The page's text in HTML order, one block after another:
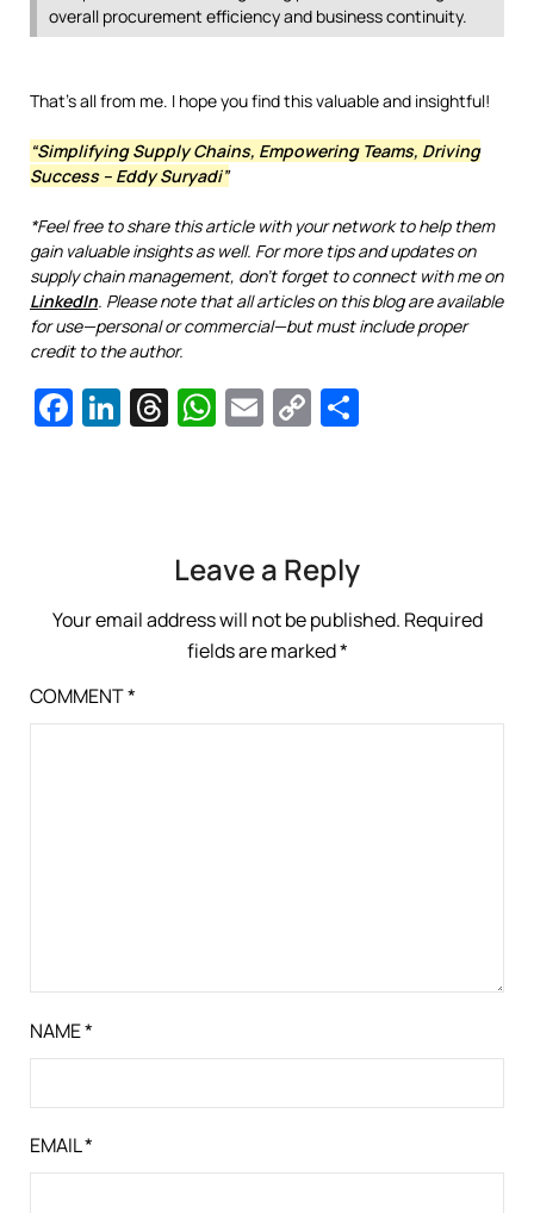
overall procurement efficiency and business continuity.
That’s all from me. I hope you find this valuable and insightful!
“Simplifying Supply Chains, Empowering Teams, Driving
Success – Eddy Suryadi”
*Feel free to share this article with your network to help them
gain valuable insights as well. For more tips and updates on
supply chain management, don’t forget to connect with me on
LinkedIn. Please note that all articles on this blog are available
for use—personal or commercial—but must include proper
credit to the author.
Facebook
LinkedIn
Threads
WhatsApp
EmailCopy
Leave a Reply
Your email address will not be published. Required
fields are marked*
COMMENT*
NAME*
EMAIL*